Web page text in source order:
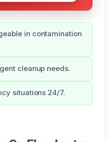
in contamination
cleanup needs.
situations 24/7.